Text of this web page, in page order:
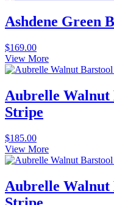
Ashdene Green
$169.00
View More
Aubrelle Walnut
Stripe
$185.00
View More
Aubrelle Walnut